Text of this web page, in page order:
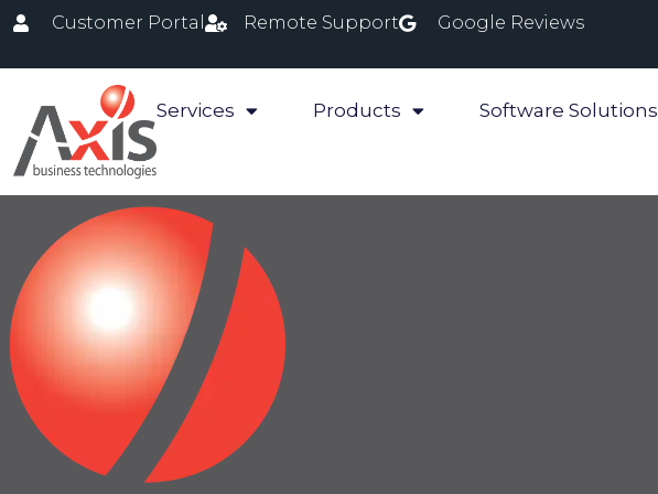
Customer Portal Remote Support Google Reviews
Services Products Software Solutions